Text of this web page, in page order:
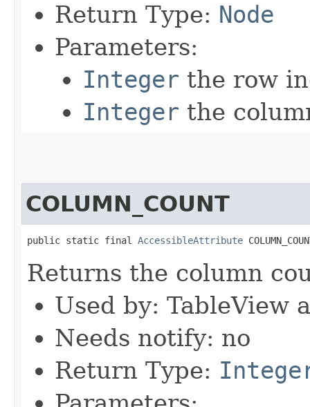
Return Type: Node
Parameters:
Integer the row
Integer the
COLUMN_COUNT
public static final AccessibleAttribute
Returns the column
Used by: TableView
Needs notify: no
Return Type: